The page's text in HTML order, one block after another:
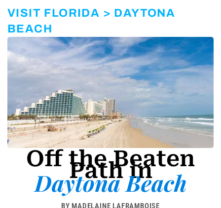
VISIT FLORIDA > DAYTONA
BEACH
Off the Beaten
Path in
Daytona Beach